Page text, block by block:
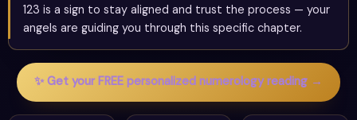
123 is a sign to stay aligned and trust the process — your
angels are guiding you through this specific chapter.
✨ Get your FREE personalized numerology reading →